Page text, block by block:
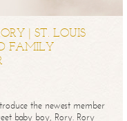
| ST. LOUIS
FAMILY
the newest member
baby boy, Rory. Rory